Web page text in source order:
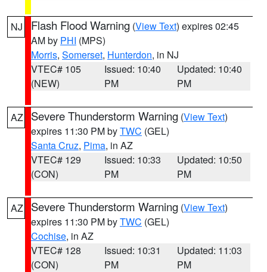
NJ Flash Flood Warning (View Text) expires 02:45
AM by PHI (MPS)
Morris, Somerset, Hunterdon, in NJ
VTEC# 105
(NEW)
Issued: 10:40
PM
Updated: 10:40
PM
AZ Severe Thunderstorm Warning (View Text)
expires 11:30 PM byTWC (GEL)
Santa Cruz, Pima, in AZ
VTEC# 129
(CON)
Issued: 10:33
PM
Updated: 10:50
PM
AZ Severe Thunderstorm Warning (View Text)
expires 11:30 PM byTWC (GEL)
Cochise, in AZ
VTEC# 128
(CON)
Issued: 10:31
PM
Updated: 11:03
PM